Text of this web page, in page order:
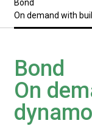
Bond
On demand with
Bond
On